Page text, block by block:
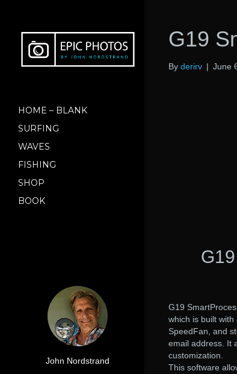
HOME – BLANK
SURFING
WAVES
FISHING
SHOP
BOOK
John Nordstrand
G19
By derirv | June
G19
which is built
SpeedFan, and
email address. It
customization.
This software